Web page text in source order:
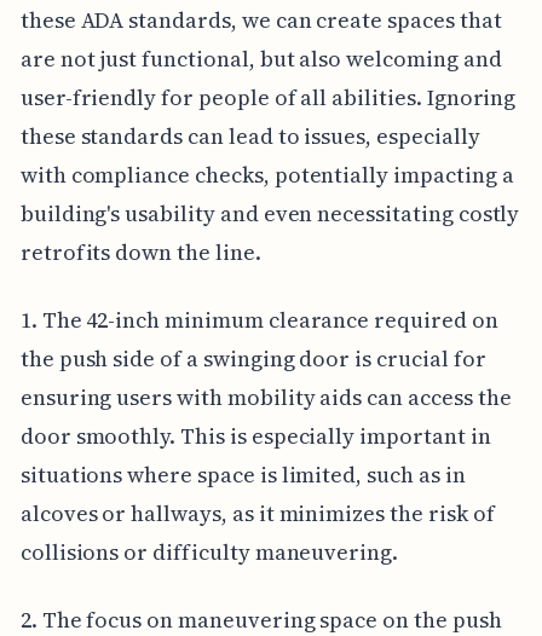
these ADA standards, we can create spaces that
are not just functional, but also welcoming and
user-friendly for people of all abilities. Ignoring
these standards can lead to issues, especially
with compliance checks, potentially impacting a
building's usability and even necessitating costly
retrofits down the line.
1. The 42-inch minimum clearance required on
the push side of a swinging door is crucial for
ensuring users with mobility aids can access the
door smoothly. This is especially important in
situations where space is limited, such as in
alcoves or hallways, as it minimizes the risk of
collisions or difficulty maneuvering.
2. The focus on maneuvering space on the push